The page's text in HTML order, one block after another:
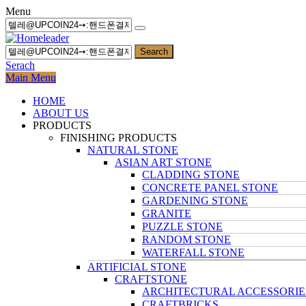
Menu
Search
Serach
Main Menu
HOME
ABOUT US
PRODUCTS
FINISHING PRODUCTS
NATURAL STONE
ASIAN ART STONE
CLADDING STONE
CONCRETE PANEL STONE
GARDENING STONE
GRANITE
PUZZLE STONE
RANDOM STONE
WATERFALL STONE
ARTIFICIAL STONE
CRAFTSTONE
ARCHITECTURAL